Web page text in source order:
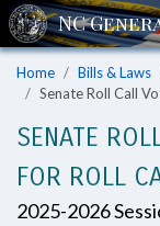
Home Bills & Laws
Senate Roll Call
SENATE
FOR ROLL
2025-2026